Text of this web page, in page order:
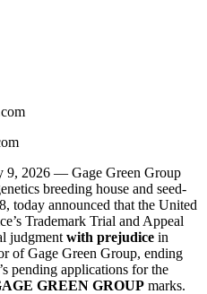
9, 2026 — Gage Green Group
breeding house and seed-
today announced that the United
Trademark Trial and Appeal
judgment with prejudice in
of Gage Green Group, ending
pending applications for the
GREEN GROUP marks.